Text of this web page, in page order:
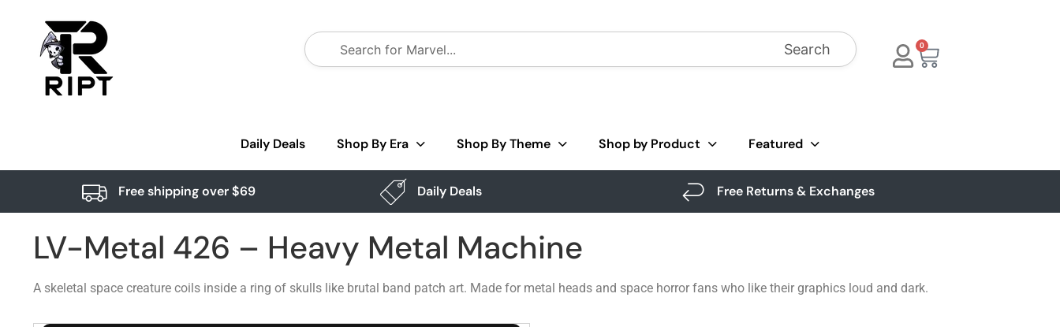
Search 0
Daily Deals Shop By Era Shop By Theme Shop by Product Featured
Free shipping over $69 Daily Deals Free Returns & Exchanges
LV-Metal 426 – Heavy Metal Machine
A skeletal space creature coils inside a ring of skulls like brutal band patch art. Made for metal heads and space horror fans who like their graphics loud and dark.